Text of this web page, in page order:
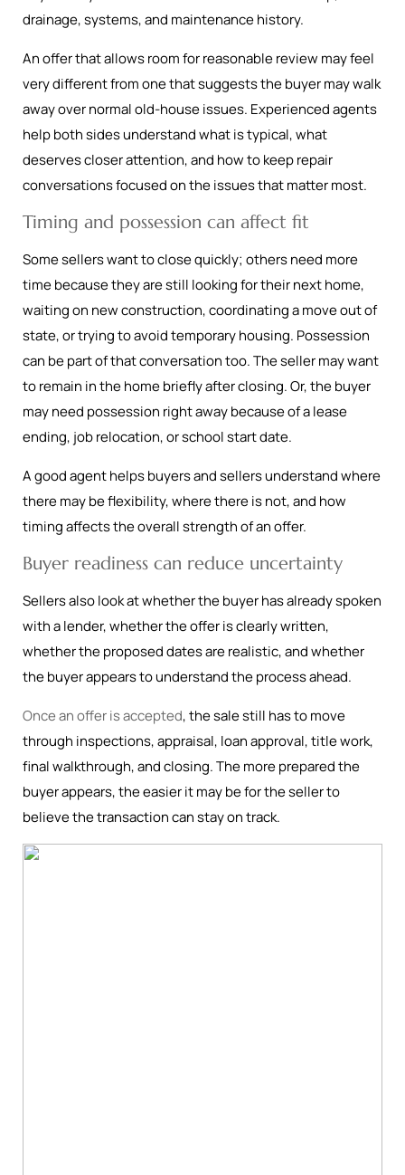
drainage, systems, and maintenance history.
An offer that allows room for reasonable review may feel
very different from one that suggests the buyer may walk
away over normal old-house issues. Experienced agents
help both sides understand what is typical, what
deserves closer attention, and how to keep repair
conversations focused on the issues that matter most.
Timing and possession can affect fit
Some sellers want to close quickly; others need more
time because they are still looking for their next home,
waiting on new construction, coordinating a move out of
state, or trying to avoid temporary housing. Possession
can be part of that conversation too. The seller may want
to remain in the home briefly after closing. Or, the buyer
may need possession right away because of a lease
ending, job relocation, or school start date.
A good agent helps buyers and sellers understand where
there may be flexibility, where there is not, and how
timing affects the overall strength of an offer.
Buyer readiness can reduce uncertainty
Sellers also look at whether the buyer has already spoken
with a lender, whether the offer is clearly written,
whether the proposed dates are realistic, and whether
the buyer appears to understand the process ahead.
Once an offer is accepted, the sale still has to move
through inspections, appraisal, loan approval, title work,
final walkthrough, and closing. The more prepared the
buyer appears, the easier it may be for the seller to
believe the transaction can stay on track.